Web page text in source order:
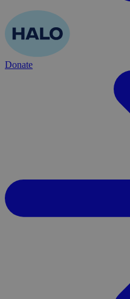
Donate